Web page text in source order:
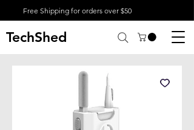
Free Shipping for orders over $50
TechShed